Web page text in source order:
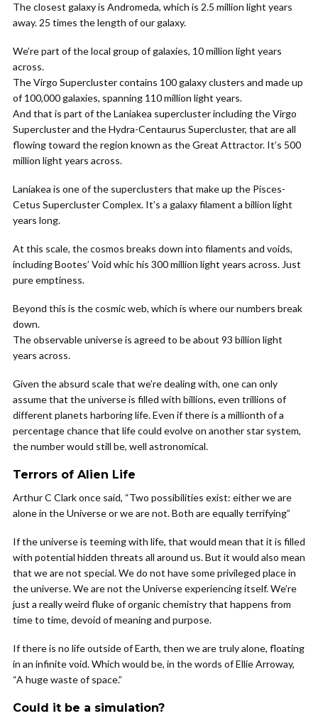
The closest galaxy is Andromeda, which is 2.5 million light years
away. 25 times the length of our galaxy.
We’re part of the local group of galaxies, 10 million light years
across.
The Virgo Supercluster contains 100 galaxy clusters and made up
of 100,000 galaxies, spanning 110 million light years.
And that is part of the Laniakea supercluster including the Virgo
Supercluster and the Hydra-Centaurus Supercluster, that are all
flowing toward the region known as the Great Attractor. It’s 500
million light years across.
Laniakea is one of the superclusters that make up the Pisces-
Cetus Supercluster Complex. It’s a galaxy filament a billion light
years long.
At this scale, the cosmos breaks down into filaments and voids,
including Bootes’ Void whic his 300 million light years across. Just
pure emptiness.
Beyond this is the cosmic web, which is where our numbers break
down.
The observable universe is agreed to be about 93 billion light
years across.
Given the absurd scale that we’re dealing with, one can only
assume that the universe is filled with billions, even trillions of
different planets harboring life. Even if there is a millionth of a
percentage chance that life could evolve on another star system,
the number would still be, well astronomical.
Terrors of Alien Life
Arthur C Clark once said, “Two possibilities exist: either we are
alone in the Universe or we are not. Both are equally terrifying”
If the universe is teeming with life, that would mean that it is filled
with potential hidden threats all around us. But it would also mean
that we are not special. We do not have some privileged place in
the universe. We are not the Universe experiencing itself. We’re
just a really weird fluke of organic chemistry that happens from
time to time, devoid of meaning and purpose.
If there is no life outside of Earth, then we are truly alone, floating
in an infinite void. Which would be, in the words of Ellie Arroway,
“A huge waste of space.”
Could it be a simulation?